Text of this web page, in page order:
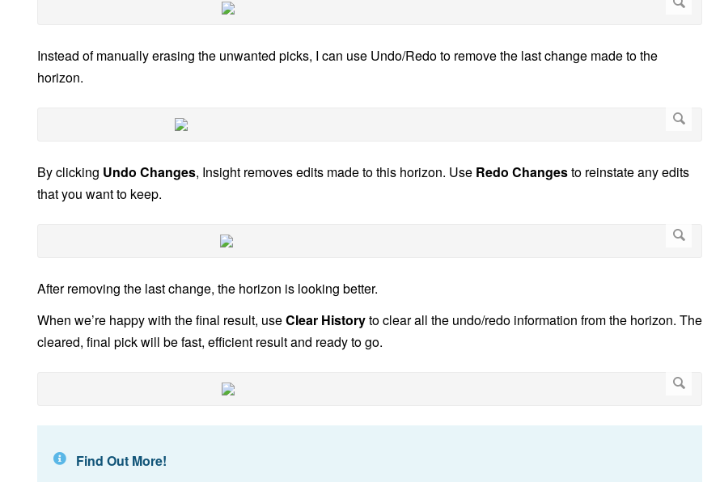
Instead of manually erasing the unwanted picks, I can use Undo/Redo to remove the last change made to the
horizon.
By clicking Undo Changes, Insight removes edits made to this horizon. Use Redo Changesto reinstate any edits
that you want to keep.
After removing the last change, the horizon is looking better.
When we’re happy with the final result, useClear Historyto clear all the undo/redo information from the horizon. The
cleared, final pick will be fast, efficient result and ready to go.
Find Out More!